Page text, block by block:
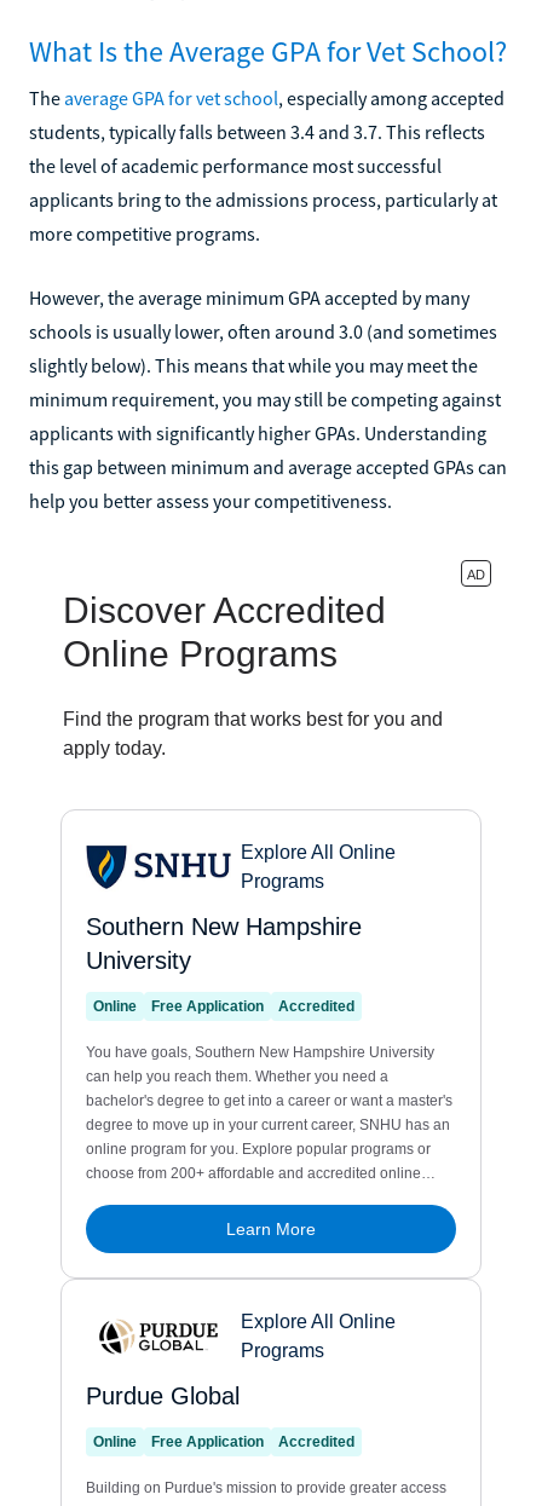
What Is the Average GPA for Vet School?
The average GPA for vet school, especially among accepted
students, typically falls between 3.4 and 3.7. This reflects
the level of academic performance most successful
applicants bring to the admissions process, particularly at
more competitive programs.
However, the average minimum GPA accepted by many
schools is usually lower, often around 3.0 (and sometimes
slightly below). This means that while you may meet the
minimum requirement, you may still be competing against
applicants with significantly higher GPAs. Understanding
this gap between minimum and average accepted GPAs can
help you better assess your competitiveness.